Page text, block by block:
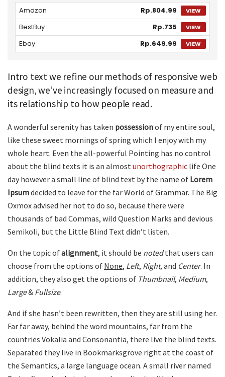
Amazon
Rp.804.99 VIEW
BestBuy Rp.735 VIEW
Ebay Rp.649.99 VIEW
Intro text we refine our methods of responsive web
design, we’ve increasingly focused on measure and
its relationship to how people read.
A wonderful serenity has taken possessionof my entire soul,
like these sweet mornings of spring which I enjoy with my
whole heart. Even the all-powerful Pointing has no control
about the blind texts it is an almostunorthographic life One
day however a small line of blind text by the name of Lorem
Ipsumdecided to leave for the far World of Grammar. The Big
Oxmox advised her not to do so, because there were
thousands of bad Commas, wild Question Marks and devious
Semikoli, but the Little Blind Text didn’t listen.
On the topic ofalignment, it should be notedthat users can
choose from the options of None, Left, Right,and Center. In
addition, they also get the options of Thumbnail, Medium,
Large& Fullsize.
And if she hasn’t been rewritten, then they are still using her.
Far far away, behind the word mountains, far from the
countries Vokalia and Consonantia, there live the blind texts.
Separated they live in Bookmarksgrove right at the coast of
the Semantics, a large language ocean. A small river named